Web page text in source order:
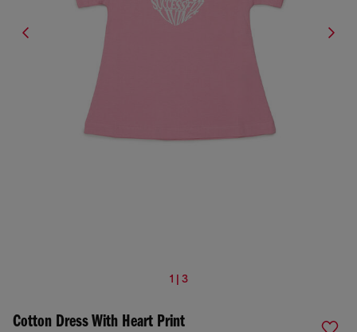
1 | 3
Cotton Dress With Heart Print